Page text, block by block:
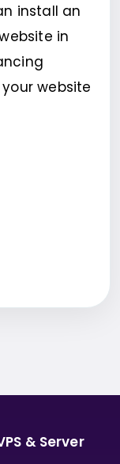
install an
in
website
& Server